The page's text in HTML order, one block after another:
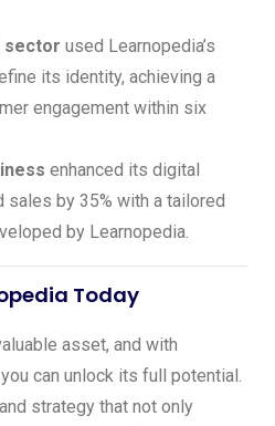
sector used Learnopedia’s
its identity, achieving a
engagement within six
enhanced its digital
by 35% with a tailored
by Learnopedia.
Today
asset, and with
can unlock its full potential.
strategy that not only